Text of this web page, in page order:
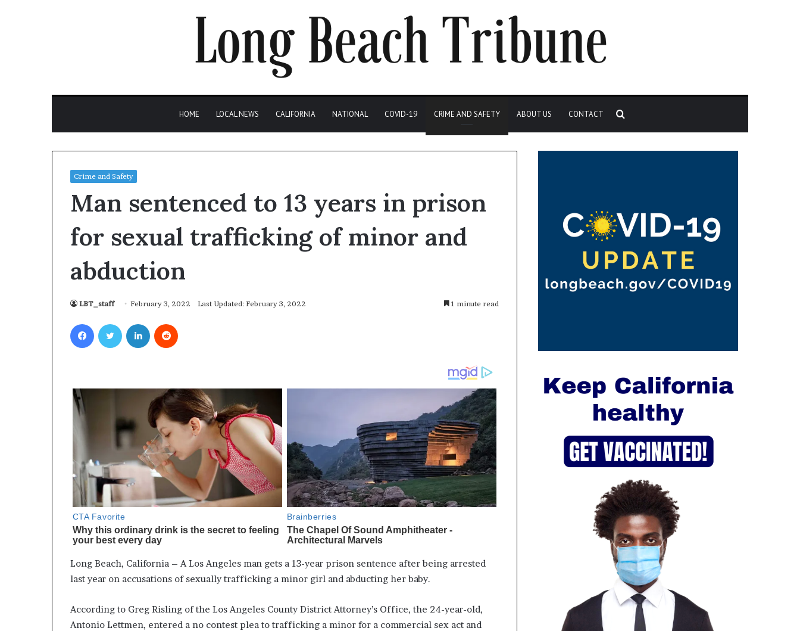
HOME LOCAL NEWS CALIFORNIA NATIONAL COVID-19 CRIME AND SAFETY ABOUT US CONTACT
for
Crime and Safety
Man sentenced to 13 years in prison
for sexual trafficking of minor and
abduction
LBT_staff February 3, 2022 Last Updated: February 3, 2022 1 minute read
FacebookTwitter LinkedIn
Long Beach, California – A Los Angeles man gets a 13-year prison sentence after being arrested
last year on accusations of sexually trafficking a minor girl and abducting her baby.
According to Greg Risling of the Los Angeles County District Attorney’s Office, the 24-year-old,
Antonio Lettmen, entered a no contest plea to trafficking a minor for a commercial sex act and